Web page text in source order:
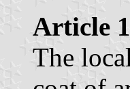
Article
The